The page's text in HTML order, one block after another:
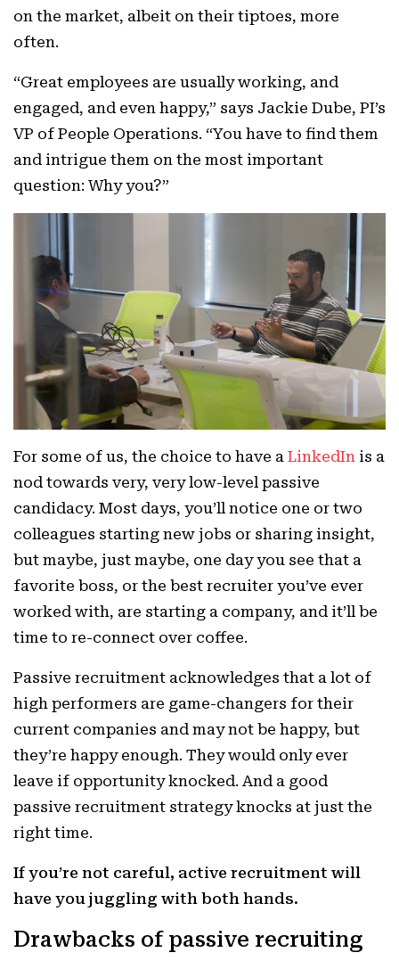
on the market, albeit on their tiptoes, more
often.
“Great employees are usually working, and
engaged, and even happy,” says Jackie Dube, PI’s
VP of People Operations. “You have to find them
and intrigue them on the most important
question: Why you?”
For some of us, the choice to have a LinkedIn is a
nod towards very, very low-level passive
candidacy. Most days, you’ll notice one or two
colleagues starting new jobs or sharing insight,
but maybe, just maybe, one day you see that a
favorite boss, or the best recruiter you’ve ever
worked with, are starting a company, and it’ll be
time to re-connect over coffee.
Passive recruitment acknowledges that a lot of
high performers are game-changers for their
current companies and may not be happy, but
they’re happy enough. They would only ever
leave if opportunity knocked. And a good
passive recruitment strategy knocks at just the
right time.
If you’re not careful, active recruitment will
have you juggling with both hands.
Drawbacks of passive recruiting